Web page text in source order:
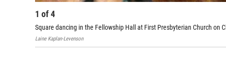
1 of4
Square dancing in the Fellowship Hall at First Presbyterian Church on
Laine Kaplan-Levenson